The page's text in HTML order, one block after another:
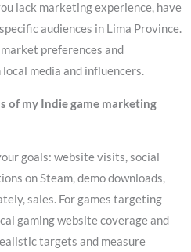
lack marketing experience, have
audiences in Lima Province.
preferences and
media and influencers.
of my Indie game marketing
goals: website visits, social
on Steam, demo downloads,
sales. For games targeting
gaming website coverage and
targets and measure